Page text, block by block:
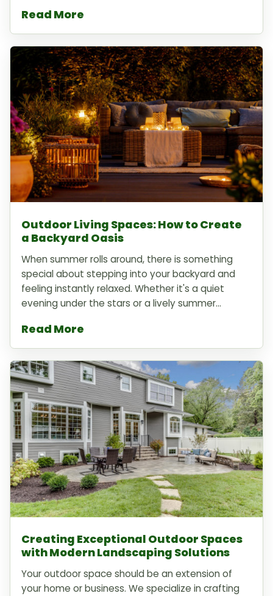
Read More
Outdoor Living Spaces: How to Create
a Backyard Oasis
When summer rolls around, there is something
special about stepping into your backyard and
feeling instantly relaxed. Whether it's a quiet
evening under the stars or a lively summer...
Read More
Creating Exceptional Outdoor Spaces
with Modern Landscaping Solutions
Your outdoor space should be an extension of
your home or business. We specialize in crafting